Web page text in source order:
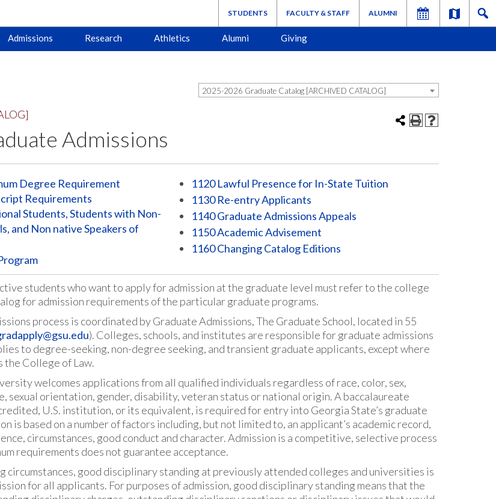
ALUMNI
FACULTY & STAFF
STUDENTS
Admissions Research Athletics Alumni Giving
2025-2026 Graduate Catalog [ARCHIVED CATALOG]
Admissions
Degree Requirement
Requirements
Students, Students with Non-
and Non native Speakers of
1120 Lawful Presence for In-State Tuition
1130 Re-entry Applicants
1140 Graduate Admissions Appeals
1150 Academic Advisement
1160 Changing Catalog Editions
students who want to apply for admission at the graduate level must refer to the college
for admission requirements of the particular graduate programs.
process is coordinated by Graduate Admissions, The Graduate School, located in 55
). Colleges, schools, and institutes are responsible for graduate admissions
to degree-seeking, non-degree seeking, and transient graduate applicants, except where
the College of Law.
welcomes applications from all qualified individuals regardless of race, color, sex,
sexual orientation, gender, disability, veteran status or national origin. A baccalaureate
U.S. institution, or its equivalent, is required for entry into Georgia State’s graduate
is based on a number of factors including, but not limited to, an applicant’s academic record,
circumstances, good conduct and character. Admission is a competitive, selective process
requirements does not guarantee acceptance.
circumstances, good disciplinary standing at previously attended colleges and universities is
for all applicants. For purposes of admission, good disciplinary standing means that the